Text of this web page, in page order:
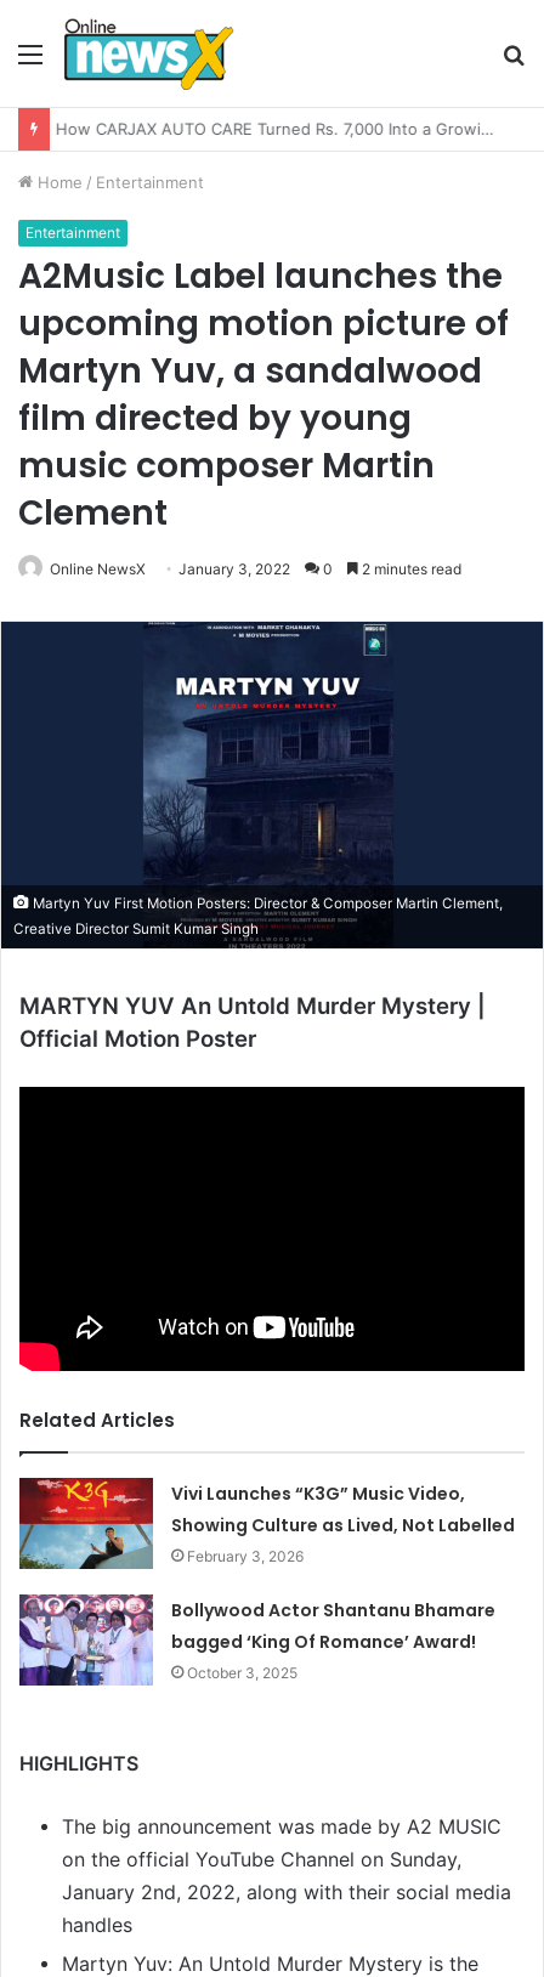
Menu
How CARJAX AUTO CARE Turned Rs. 7,000 Into a Growing Auto Care Business
Home / Entertainment
Entertainment
A2Music Label launches the
upcoming motion picture of
Martyn Yuv, a sandalwood
film directed by young
music composer Martin
Clement
Online NewsX January 3, 2022 0 2 minutes read
Martyn Yuv First Motion Posters: Director & Composer Martin Clement,
Creative Director Sumit Kumar Singh
MARTYN YUV An Untold Murder Mystery |
Official Motion Poster
Related Articles
Vivi Launches “K3G” Music Video,
Showing Culture as Lived, Not Labelled
February 3, 2026
Bollywood Actor Shantanu Bhamare
bagged ‘King Of Romance’ Award!
October 3, 2025
HIGHLIGHTS
The big announcement was made by A2 MUSIC
on the official YouTube Channel on Sunday,
January 2nd, 2022, along with their social media
handles
Martyn Yuv: An Untold Murder Mystery is the